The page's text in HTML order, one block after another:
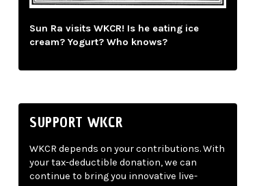
Sun Ra visits WKCR! Is he eating ice
cream? Yogurt? Who knows?
SUPPORT WKCR
WKCR depends on your contributions. With
your tax-deductible donation, we can
continue to bring you innovative live-